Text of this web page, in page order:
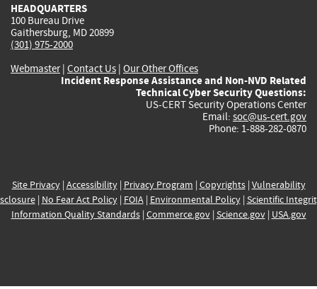
HEADQUARTERS
100 Bureau Drive
Gaithersburg, MD 20899
(301) 975-2000
Webmaster| Contact Us | Our Other Offices
Incident Response Assistance and Non-NVD Related
Technical Cyber Security Questions:
US-CERT Security Operations Center
Email: soc@us-cert.gov
Phone: 1-888-282-0870
Site Privacy| Accessibility| Privacy Program | Copyrights| Vulnerability
| No Fear Act Policy| FOIA| Environmental Policy| Scientific
Information Quality Standards| Commerce.gov| Science.gov| USA.gov